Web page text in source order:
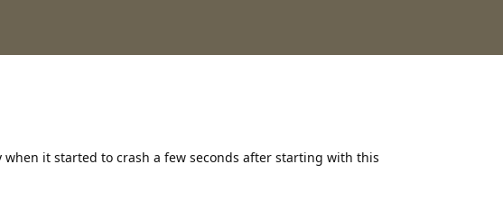
it started to crash a few seconds after starting with this